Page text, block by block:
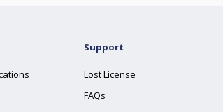
Support
Lost License
FAQs